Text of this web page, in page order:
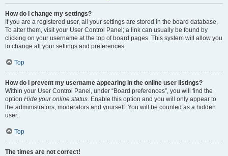
How do I change my settings?
If you are a registered user, all your settings are stored in the board database.
To alter them, visit your User Control Panel; a link can usually be found by
clicking on your username at the top of board pages. This system will allow you
to change all your settings and preferences.
Top
How do I prevent my username appearing in the online user listings?
Within your User Control Panel, under “Board preferences”, you will find the
option Hide your online status. Enable this option and you will only appear to
the administrators, moderators and yourself. You will be counted as a hidden
user.
Top
The times are not correct!